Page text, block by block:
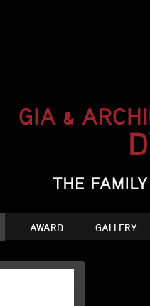
AWARD GALLERY